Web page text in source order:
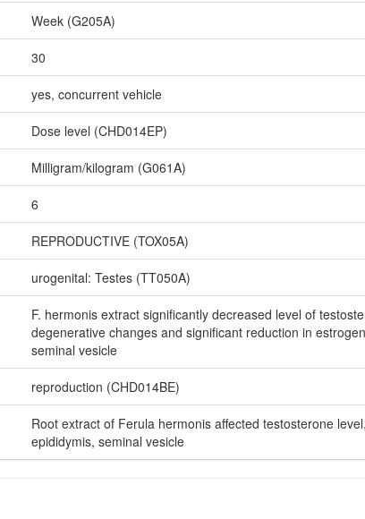
Week (G205A)
30
yes, concurrent vehicle
Dose level (CHD014EP)
Milligram/kilogram (G061A)
6
REPRODUCTIVE (TOX05A)
urogenital: Testes (TT050A)
F. hermonis extract significantly decreased level of
degenerative changes and significant reduction in
seminal vesicle
reproduction (CHD014BE)
Root extract of Ferula hermonis affected testosterone
epididymis, seminal vesicle